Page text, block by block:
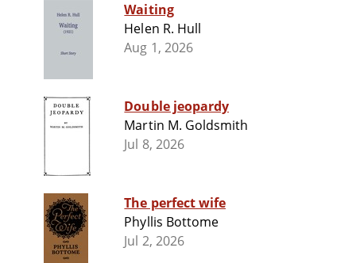
Waiting
Helen R. Hull
Aug 1, 2026
Double jeopardy
Martin M. Goldsmith
Jul 8, 2026
The perfect wife
Phyllis Bottome
Jul 2, 2026